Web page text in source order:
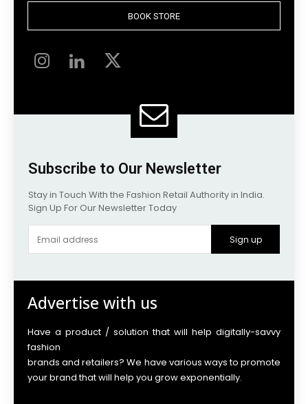
BOOK STORE
Subscribe to Our Newsletter
Stay in Touch With the Fashion Retail Authority in India.
Sign Up For Our Newsletter Today
Sign up
Advertise with us
Have a product / solution that will help digitally-savvy
fashion
brands and retailers? We have various ways to promote
your brand that will help you grow exponentially.